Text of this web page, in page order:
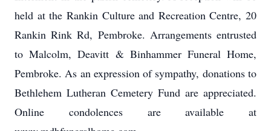
held at the Rankin Culture and Recreation Centre, 20
Rankin Rink Rd, Pembroke. Arrangements entrusted
to Malcolm, Deavitt & Binhammer Funeral Home,
Pembroke. As an expression of sympathy, donations to
Bethlehem Lutheran Cemetery Fund are appreciated.
Online condolences are available at